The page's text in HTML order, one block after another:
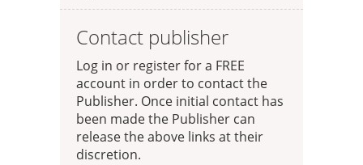
Contact publisher
Log in or register for a FREE
account in order to contact the
Publisher. Once initial contact has
been made the Publisher can
release the above links at their
discretion.